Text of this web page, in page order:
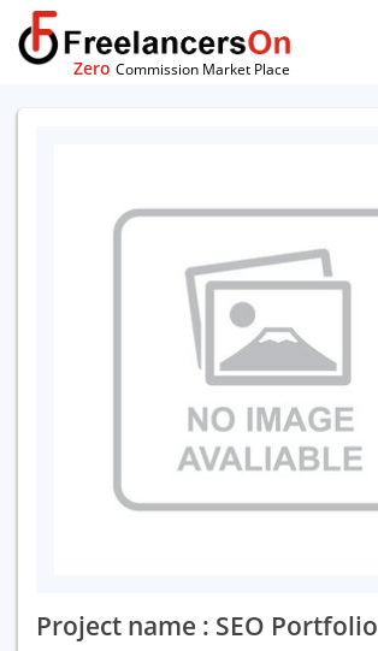
Zero Commission Market Place
Project name : SEO Portfolio